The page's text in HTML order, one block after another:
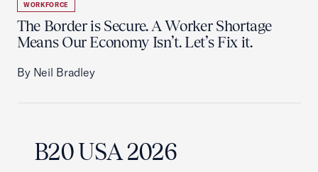
WORKFORCE
The Border is Secure. A Worker Shortage
Means Our Economy Isn’t. Let’s Fix it.
By Neil Bradley
B20 USA 2026